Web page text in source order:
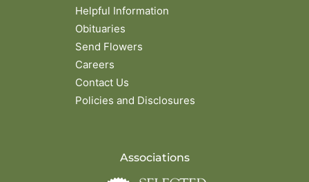
Helpful Information
Obituaries
Send Flowers
Careers
Contact Us
Policies and Disclosures
Associations